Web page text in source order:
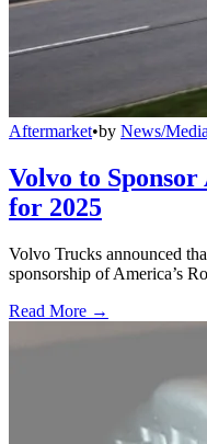
Aftermarket•by News/
Volvo to Sponsor
for 2025
Volvo Trucks announced
sponsorship of America’s
Read More →